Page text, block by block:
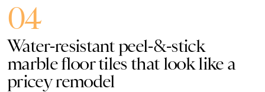
04
Water-resistant peel-&-stick
marble floor tiles that look like a
pricey remodel